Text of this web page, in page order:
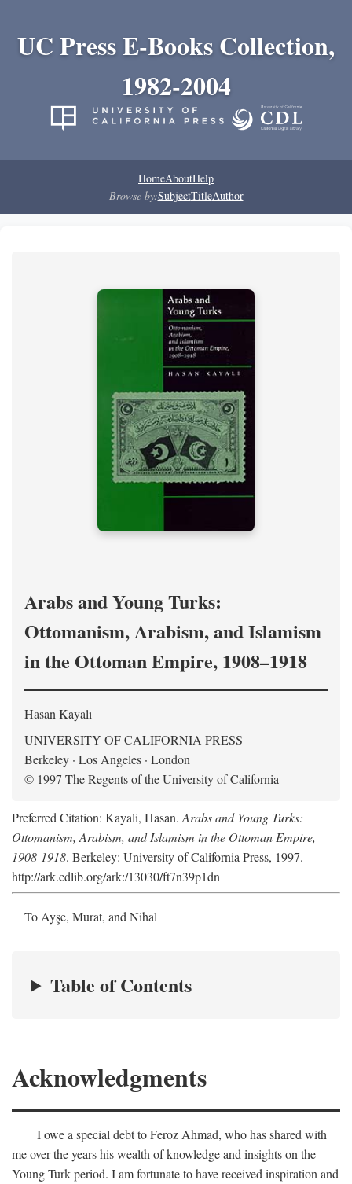
UC Press E-Books Collection,
1982-2004
HomeAboutHelp
Browse by:SubjectTitleAuthor
Arabs and Young Turks:
Ottomanism, Arabism, and Islamism
in the Ottoman Empire, 1908–1918
Hasan Kayalı
UNIVERSITY OF CALIFORNIA PRESS
Berkeley · Los Angeles · London
© 1997 The Regents of the University of California
Preferred Citation: Kayali, Hasan. Arabs and Young Turks:
Ottomanism, Arabism, and Islamism in the Ottoman Empire,
1908-1918. Berkeley: University of California Press, 1997.
http://ark.cdlib.org/ark:/13030/ft7n39p1dn
To Ayşe, Murat, and Nihal
Table of Contents
Acknowledgments
I owe a special debt to Feroz Ahmad, who has shared with
me over the years his wealth of knowledge and insights on the
Young Turk period. I am fortunate to have received inspiration and